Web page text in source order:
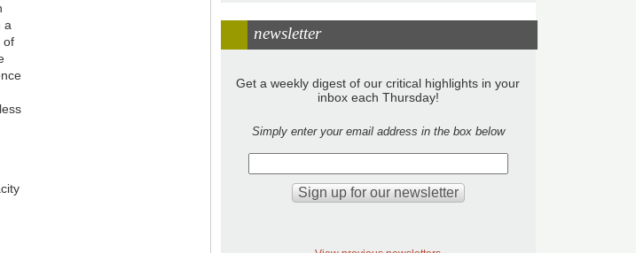
a
of
newsletter
Get a weekly digest of our critical highlights in your
inbox each Thursday!
Simply enter your email address in the box below